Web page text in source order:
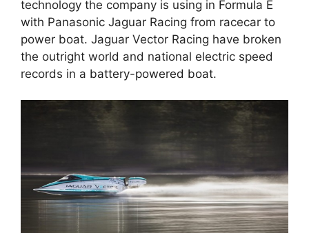
technology the company is using in Formula E
with Panasonic Jaguar Racing from racecar to
power boat. Jaguar Vector Racing have broken
the outright world and national electric speed
records in a battery-powered boat.